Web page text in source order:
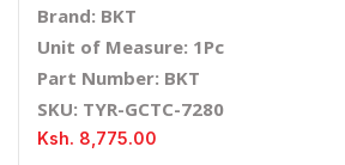
Brand: BKT
Unit of Measure: 1Pc
Part Number: BKT
SKU: TYR-GCTC-7280
Ksh. 8,775.00